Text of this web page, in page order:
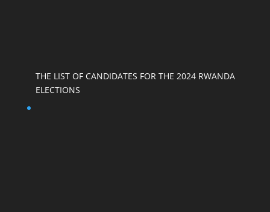
THE LIST OF CANDIDATES FOR THE 2024 RWANDA
ELECTIONS